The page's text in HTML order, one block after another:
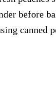
before
canned